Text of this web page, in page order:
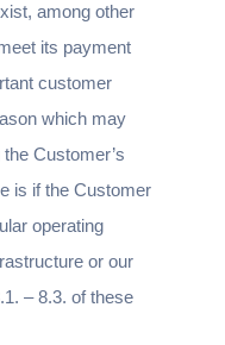
among other
its payment
customer
which may
Customer’s
is if the Customer
operating
or our
– 8.3. of these